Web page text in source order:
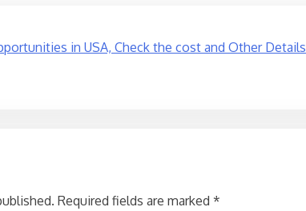
in USA, Check the cost and Other Details
Required fields are marked *